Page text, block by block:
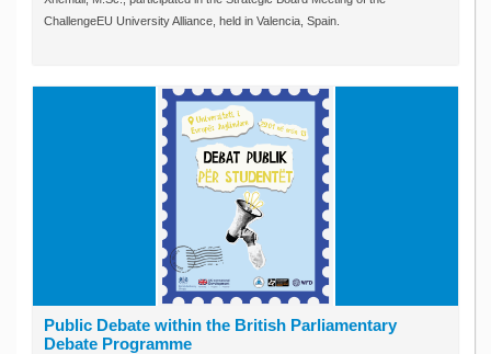
ChallengeEU University Alliance, held in Valencia, Spain.
Public Debate within the British Parliamentary
Debate Programme